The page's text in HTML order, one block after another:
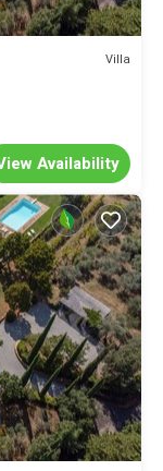
Villa
Availability